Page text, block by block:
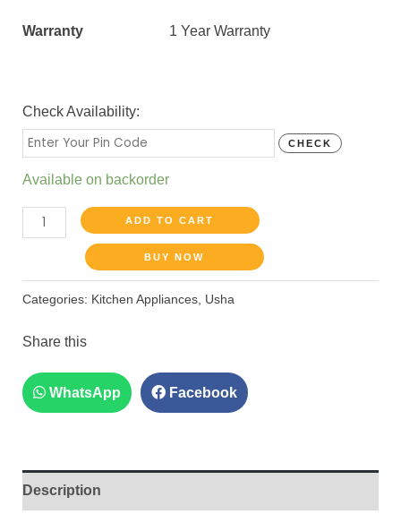
Warranty 1 Year Warranty
Check Availability:
CHECK
Available on backorder
ADD TO CART
BUY NOW
Categories: Kitchen Appliances, Usha
Share this
WhatsApp Facebook
Description